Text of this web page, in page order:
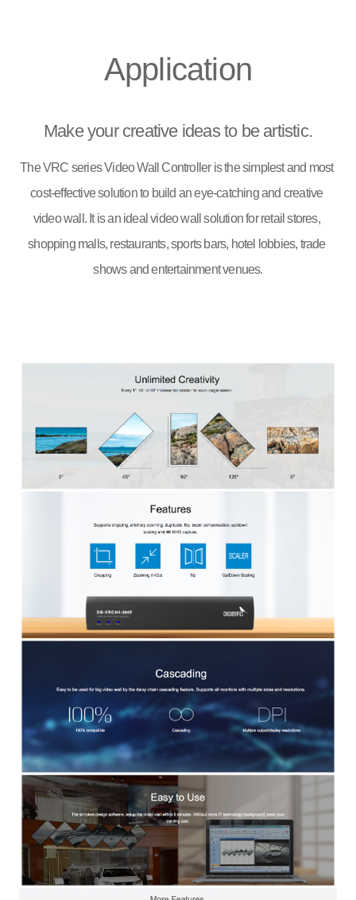
Application
Make your creative ideas to be artistic.
The VRC series Video Wall Controller is the simplest and most
cost-effective solution to build an eye-catching and creative
video wall. It is an ideal video wall solution for retail stores,
shopping malls, restaurants, sports bars, hotel lobbies, trade
shows and entertainment venues.